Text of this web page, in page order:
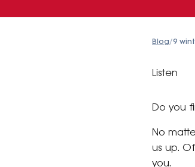
Blog/9
Listen
Do you
No
us up.
you.